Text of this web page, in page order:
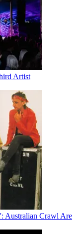
Artist
Australian Crawl Are